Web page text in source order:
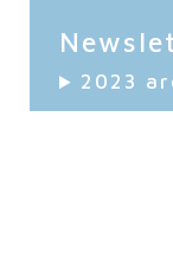
2023